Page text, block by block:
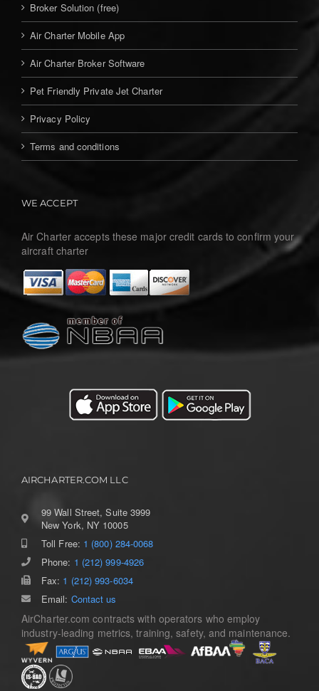
Broker Solution (free)
Air Charter Mobile App
Air Charter Broker Software
Pet Friendly Private Jet Charter
Privacy Policy
Terms and conditions
WE ACCEPT
Air Charter accepts these major credit cards to confirm your
aircraft charter
AIRCHARTER.COM LLC
99 Wall Street, Suite 3999
New York, NY 10005
Toll Free: 1 (800) 284-0068
Phone: 1 (212) 999-4926
Fax: 1 (212) 993-6034
Email: Contact us
AirCharter.com contracts with operators who employ
industry-leading metrics, training, safety, and maintenance.